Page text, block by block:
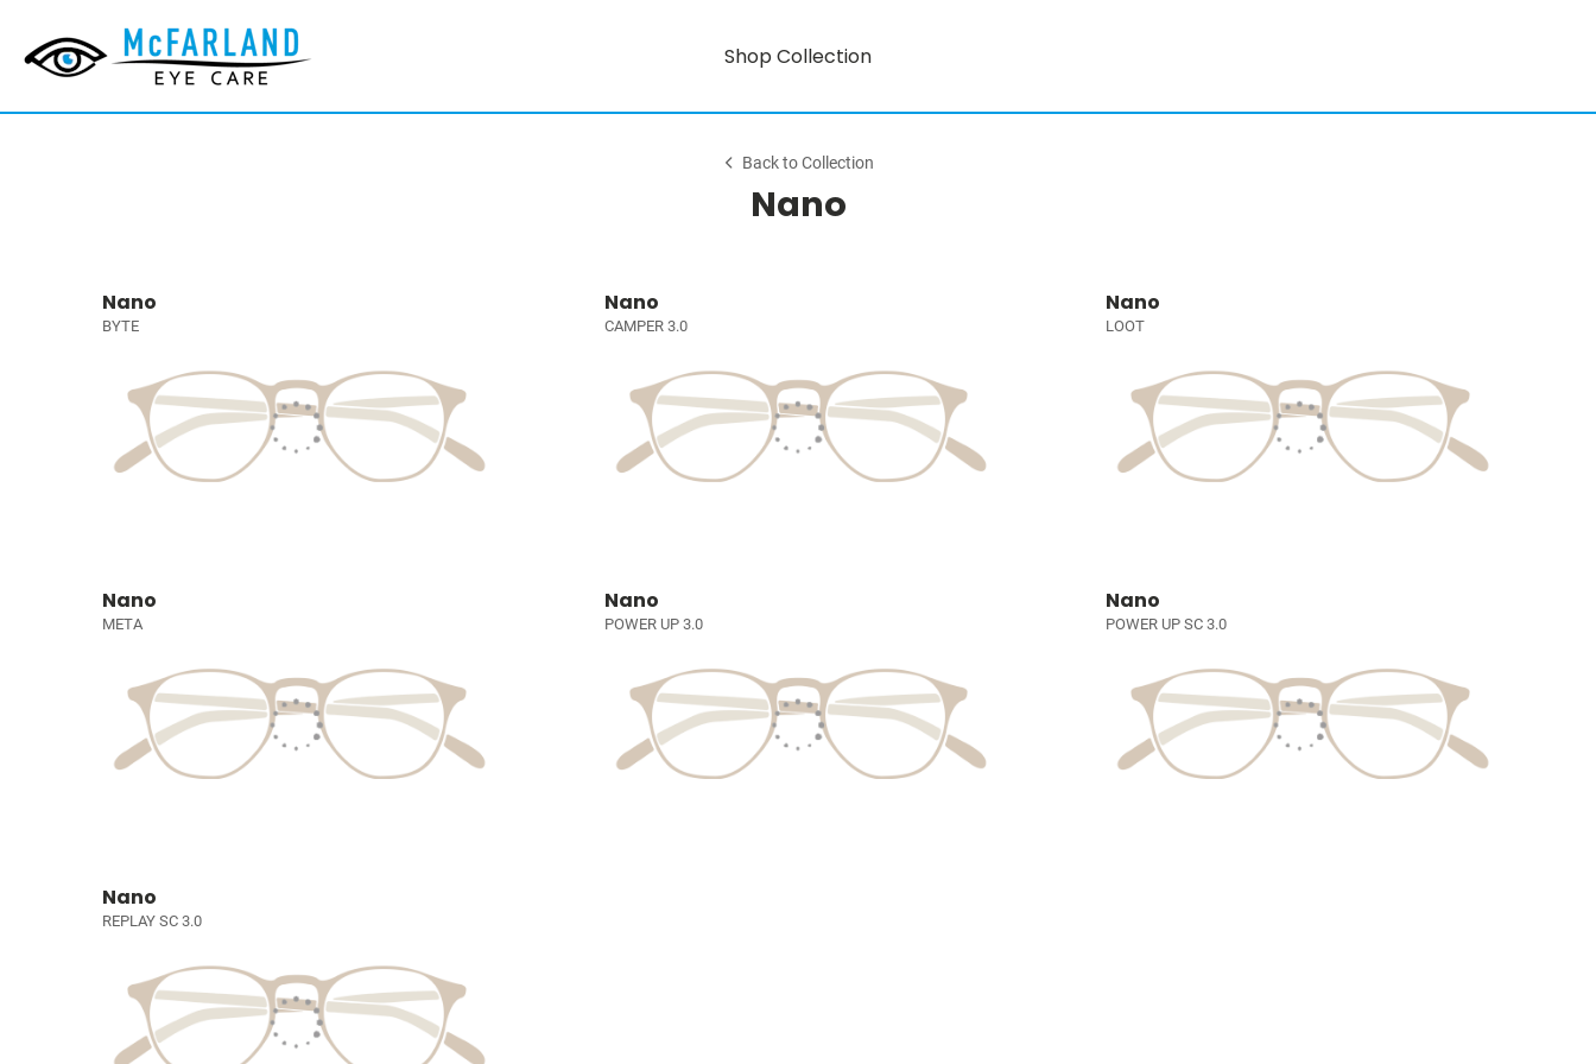
Shop Collection
Back to Collection
Nano
Nano
BYTE
Nano
CAMPER 3.0
Nano
LOOT
Nano
META
Nano
POWER UP 3.0
Nano
POWER UP SC 3.0
Nano
REPLAY SC 3.0